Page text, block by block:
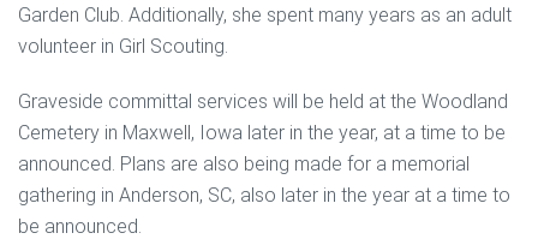
Garden Club. Additionally, she spent many years as an adult
volunteer in Girl Scouting.
Graveside committal services will be held at the Woodland
Cemetery in Maxwell, Iowa later in the year, at a time to be
announced. Plans are also being made for a memorial
gathering in Anderson, SC, also later in the year at a time to
be announced.